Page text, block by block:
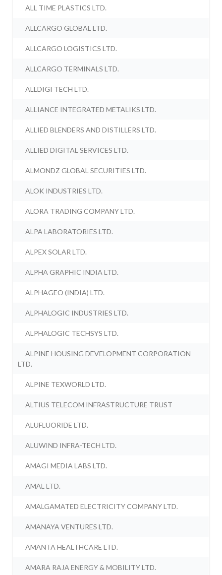
ALL TIME PLASTICS LTD.
ALLCARGO GLOBAL LTD.
ALLCARGO LOGISTICS LTD.
ALLCARGO TERMINALS LTD.
ALLDIGI TECH LTD.
ALLIANCE INTEGRATED METALIKS LTD.
ALLIED BLENDERS AND DISTILLERS LTD.
ALLIED DIGITAL SERVICES LTD.
ALMONDZ GLOBAL SECURITIES LTD.
ALOK INDUSTRIES LTD.
ALORA TRADING COMPANY LTD.
ALPA LABORATORIES LTD.
ALPEX SOLAR LTD.
ALPHA GRAPHIC INDIA LTD.
ALPHAGEO (INDIA) LTD.
ALPHALOGIC INDUSTRIES LTD.
ALPHALOGIC TECHSYS LTD.
ALPINE HOUSING DEVELOPMENT CORPORATION
LTD.
ALPINE TEXWORLD LTD.
ALTIUS TELECOM INFRASTRUCTURE TRUST
ALUFLUORIDE LTD.
ALUWIND INFRA-TECH LTD.
AMAGI MEDIA LABS LTD.
AMAL LTD.
AMALGAMATED ELECTRICITY COMPANY LTD.
AMANAYA VENTURES LTD.
AMANTA HEALTHCARE LTD.
AMARA RAJA ENERGY & MOBILITY LTD.